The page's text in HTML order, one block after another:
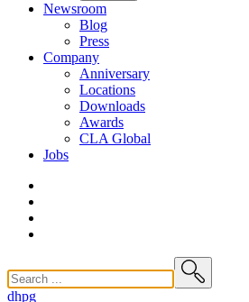
Newsroom
Blog
Press
Company
Anniversary
Locations
Downloads
Awards
CLAGlobal
Jobs
dhpg